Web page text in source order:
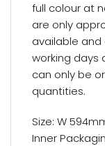
full colour at
are only
available
working days
can only be
quantities.
Size: W
Inner